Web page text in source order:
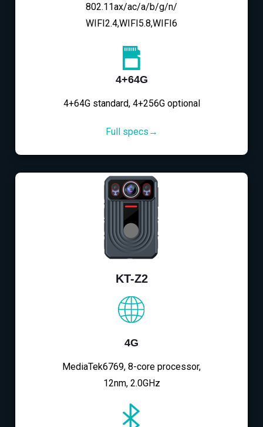
802.11ax/ac/a/b/g/n/
WIFI2.4,WIFI5.8,WIFI6
4+64G
4+64G standard, 4+256G optional
Full specs→
KT-Z2
4G
MediaTek6769, 8-core processor,
12nm, 2.0GHz